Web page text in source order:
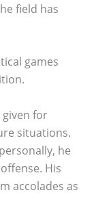
field has
games
for
situations.
he
His
accolades as